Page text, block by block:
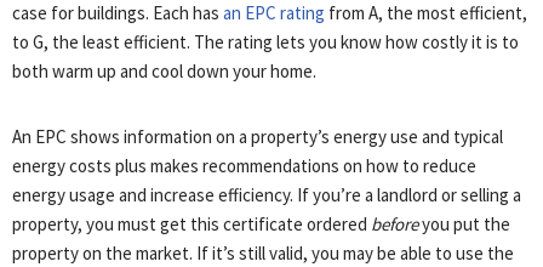
case for buildings. Each has an EPC rating from A, the most efficient,
to G, the least efficient. The rating lets you know how costly it is to
both warm up and cool down your home.
An EPC shows information on a property’s energy use and typical
energy costs plus makes recommendations on how to reduce
energy usage and increase efficiency. If you’re a landlord or selling a
property, you must get this certificate ordered beforeyou put the
property on the market. If it’s still valid, you may be able to use the